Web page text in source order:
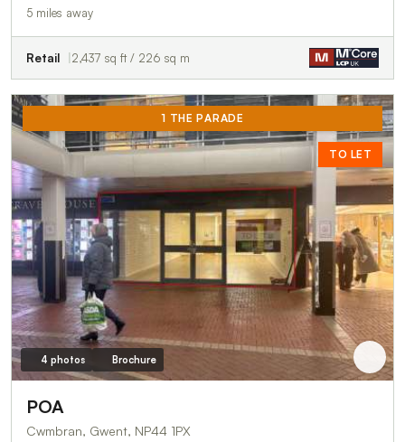
5 miles away
Retail 2,437 sq ft / 226 sq m
1 THE PARADE
TO LET
4 photos Brochure
POA
Cwmbran, Gwent, NP44 1PX